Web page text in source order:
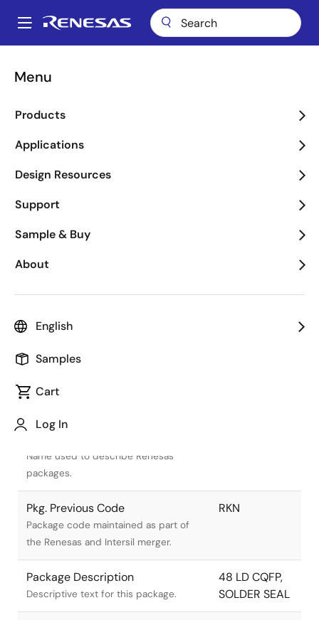
main
Main
Menu
Products
Applications
Design Resources
Support
Sample & Buy
About
English
Samples
Cart
Log In
Breadcrumb
Name used to describe Renesas
packages.
Pkg. Previous Code
Package code maintained as part of
the Renesas and Intersil merger.
RKN
Package Description
Descriptive text for this package.
48 LD CQFP,
SOLDER SEAL